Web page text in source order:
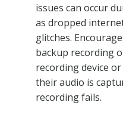
issues can occur
as dropped
glitches.
backup recording
recording device
their audio is
recording fails.